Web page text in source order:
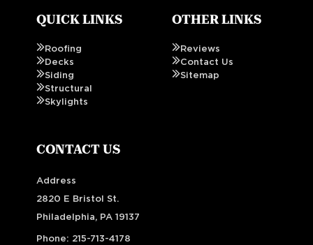
QUICK LINKS
Roofing
Decks
Siding
Structural
Skylights
OTHER LINKS
Reviews
Contact Us
Sitemap
CONTACT US
Address
2820 E Bristol St.
Philadelphia, PA 19137
Phone: 215-713-4178